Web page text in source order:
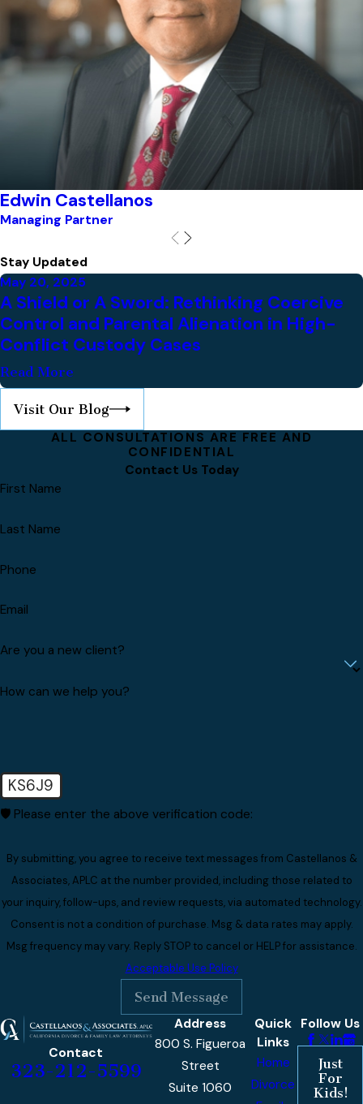
Edwin Castellanos
Managing Partner
Stay Updated
May 20, 2025
A Shield or A Sword: Rethinking Coercive
Control and Parental Alienation in High-
Conflict Custody Cases
Read More
Visit Our Blog
ALL CONSULTATIONS ARE FREE AND
CONFIDENTIAL
Contact Us Today
First Name
Last Name
Phone
Email
Are you a new client?
How can we help you?
KS6J9
🛡️ Please enter the above verification code:
By submitting, you agree to receive text messages from Castellanos &
Associates, APLC at the number provided, including those related to
your inquiry, follow-ups, and review requests, via automated technology.
Consent is not a condition of purchase. Msg & data rates may apply.
Msg frequency may vary. Reply STOP to cancel or HELP for assistance.
Acceptable Use Policy
Send Message
Contact
323-212-5599
Address
800 S. Figueroa
Street
Suite 1060
Quick
Links
Home
Divorce
Follow Us
Just
For
Kids!